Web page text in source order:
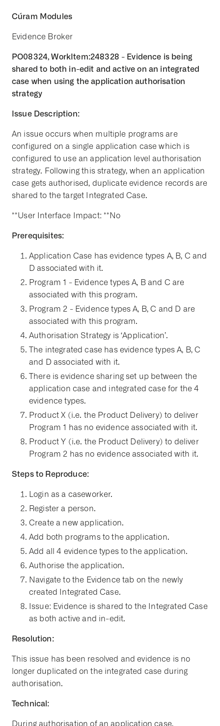
Cúram Modules
Evidence Broker
PO08324, WorkItem:248328 - Evidence is being
shared to both in-edit and active on an integrated
case when using the application authorisation
strategy
Issue Description:
An issue occurs when multiple programs are
configured on a single application case which is
configured to use an application level authorisation
strategy. Following this strategy, when an application
case gets authorised, duplicate evidence records are
shared to the target Integrated Case.
**User Interface Impact: **No
Prerequisites:
Application Case has evidence types A, B, C and
D associated with it.
Program 1 - Evidence types A, B and C are
associated with this program.
Program 2 - Evidence types A, B, C and D are
associated with this program.
Authorisation Strategy is ‘Application’.
The integrated case has evidence types A, B, C
and D associated with it.
There is evidence sharing set up between the
application case and integrated case for the 4
evidence types.
Product X (i.e. the Product Delivery) to deliver
Program 1 has no evidence associated with it.
Product Y (i.e. the Product Delivery) to deliver
Program 2 has no evidence associated with it.
Steps to Reproduce:
Login as a caseworker.
Register a person.
Create a new application.
Add both programs to the application.
Add all 4 evidence types to the application.
Authorise the application.
Navigate to the Evidence tab on the newly
created Integrated Case.
Issue: Evidence is shared to the Integrated Case
as both active and in-edit.
Resolution:
This issue has been resolved and evidence is no
longer duplicated on the integrated case during
authorisation.
Technical:
During authorisation of an application case,